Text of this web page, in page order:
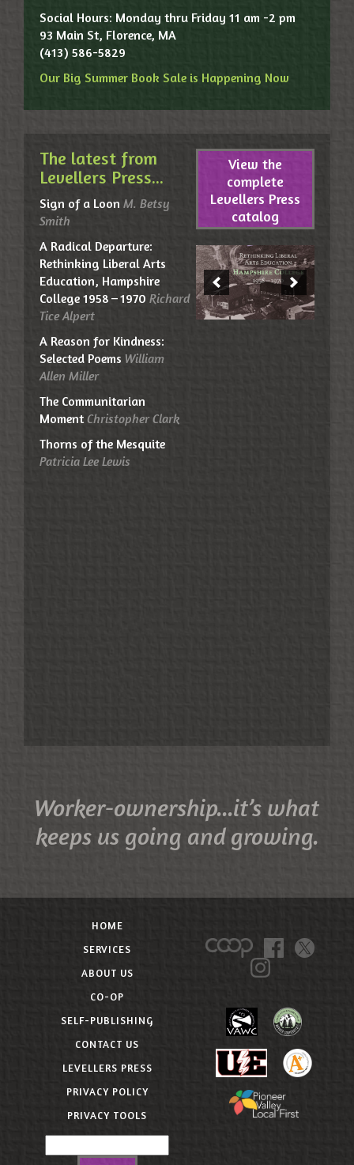
Social Hours: Monday thru Friday 11 am -2 pm
93 Main St, Florence, MA
(413) 586-5829
Our Big Summer Book Sale is Happening Now
The latest from
Levellers Press...
Sign of a Loon M. Betsy
Smith
A Radical Departure:
Rethinking Liberal Arts
Education, Hampshire
College 1958 – 1970 Richard
Tice Alpert
A Reason for Kindness:
Selected Poems William
Allen Miller
The Communitarian
MomentChristopher Clark
Thorns of the Mesquite
Patricia Lee Lewis
View the
complete
Levellers Press
catalog
Worker-ownership...it’s what
keeps us going and growing.
HOME
SERVICES
ABOUT US
CO-OP
SELF-PUBLISHING
CONTACT US
LEVELLERS PRESS
PRIVACY POLICY
PRIVACY TOOLS